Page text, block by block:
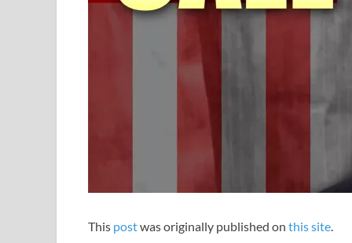
This postwas originally published on this site.